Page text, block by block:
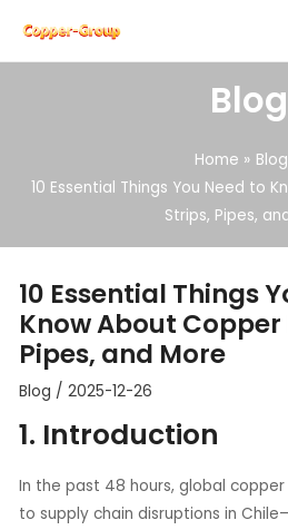
content
Blog
Home
Blog
10 Essential Things You Need to
Strips, Pipes,
10 Essential Things
Know About Copper
Pipes, and More
Blog / 2025-12-26
1. Introduction
In the past 48 hours, global
to supply chain disruptions in
navigation